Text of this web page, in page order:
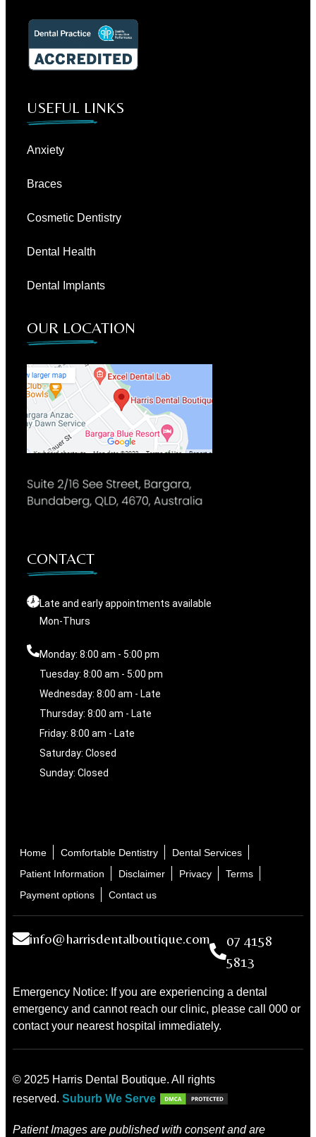
USEFUL LINKS
Anxiety
Braces
Cosmetic Dentistry
Dental Health
Dental Implants
OUR LOCATION
CONTACT
Late and early appointments available
Mon-Thurs
Monday: 8:00 am - 5:00 pm
Tuesday: 8:00 am - 5:00 pm
Wednesday: 8:00 am - Late
Thursday: 8:00 am - Late
Friday: 8:00 am - Late
Saturday: Closed
Sunday: Closed
Home Comfortable Dentistry
Dental Services
Patient Information
Disclaimer Privacy
Terms
Payment options
Contact us
info@harrisdentalboutique.com
07 4158
5813
Emergency Notice: If you are experiencing a dental
emergency and cannot reach our clinic, please call 000 or
contact your nearest hospital immediately.
© 2025 Harris Dental Boutique. All rights
reserved. Suburb We Serve
Patient Images are published with consent and are